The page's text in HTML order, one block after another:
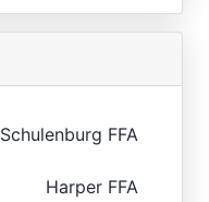
Schulenburg FFA
Harper FFA